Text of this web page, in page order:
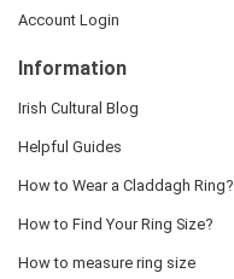
Account Login
Information
Irish Cultural Blog
Helpful Guides
How to Wear a Claddagh Ring?
How to Find Your Ring Size?
How to measure ring size